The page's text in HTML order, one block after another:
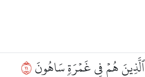
ٱلَّذِينَ هُمۡ فِي غَمۡرَةٖ سَاهُونَ١١